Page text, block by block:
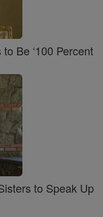
Be ‘100 Percent
to Speak Up